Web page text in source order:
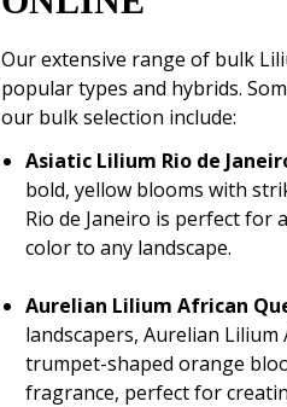
Our extensive range of bulk
popular types and hybrids.
our bulk selection include:
Asiatic Lilium Rio de
bold, yellow blooms with
Rio de Janeiro is perfect for
color to any landscape.
Aurelian Lilium African
landscapers, Aurelian
trumpet-shaped orange
fragrance, perfect for